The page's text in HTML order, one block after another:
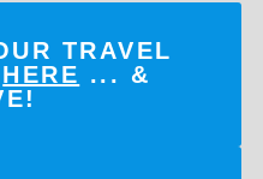
TRAVEL
HERE ... &